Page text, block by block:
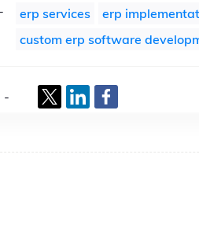
erp services erp
custom erp software
-